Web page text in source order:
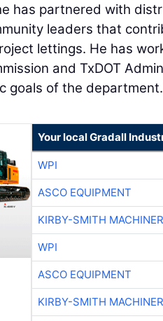
has partnered with
leaders that
lettings. He has
and TxDOT
goals of the department.
Your local Gradall
WPI
ASCO EQUIPMENT
KIRBY-SMITH
WPI
ASCO EQUIPMENT
KIRBY-SMITH